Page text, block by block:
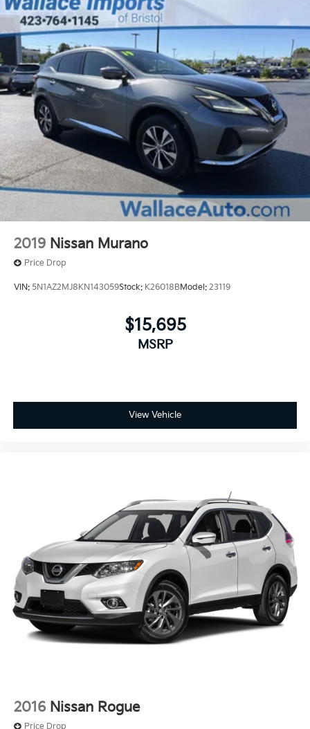
2019 Nissan Murano
Price Drop
VIN: 5N1AZ2MJ8KN143059Stock: K26018BModel: 23119
$15,695
MSRP
View Vehicle
2016 Nissan Rogue
Price Drop